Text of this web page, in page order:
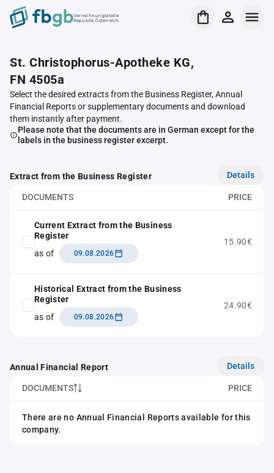
Verrechnungsstelle
Republik Österreich
St. Christophorus-Apotheke KG,
FN 4505a
Select the desired extracts from the Business Register, Annual
Financial Reports or supplementary documents and download
them instantly after payment.
Please note that the documents are in German except for the
labels in the business register excerpt.
Extract from the Business Register Details
DOCUMENTS PRICE
Current Extract from the Business
Register
as of
09.08.2026
15.90€
Historical Extract from the Business
Register
as of
09.08.2026
24.90€
Annual Financial Report Details
DOCUMENTS PRICE
There are no Annual Financial Reports available for this
company.